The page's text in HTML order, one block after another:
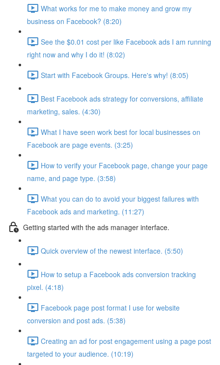
What works for me to make money and grow my
business on Facebook? (8:20)
See the $0.01 cost per like Facebook ads I am running
right now and why I do it! (8:02)
Start with Facebook Groups. Here's why! (8:05)
Best Facebook ads strategy for conversions, affiliate
marketing, sales. (4:30)
What I have seen work best for local businesses on
Facebook are page events. (3:25)
How to verify your Facebook page, change your page
name, and page type. (3:58)
What you can do to avoid your biggest failures with
Facebook ads and marketing. (11:27)
Getting started with the ads manager interface.
Quick overview of the newest interface. (5:50)
How to setup a Facebook ads conversion tracking
pixel. (4:18)
Facebook page post format I use for website
conversion and post ads. (5:38)
Creating an ad for post engagement using a page post
targeted to your audience. (10:19)